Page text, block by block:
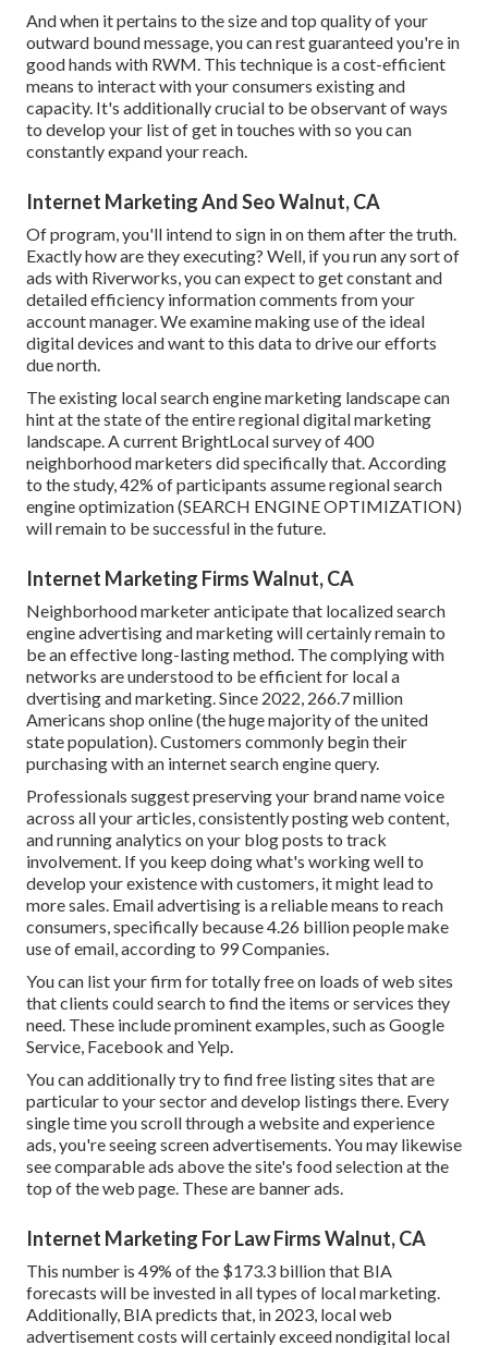
And when it pertains to the size and top quality of your
outward bound message, you can rest guaranteed you're in
good hands with RWM. This technique is a cost-efficient
means to interact with your consumers existing and
capacity. It's additionally crucial to be observant of ways
to develop your list of get in touches with so you can
constantly expand your reach.
Internet Marketing And Seo Walnut, CA
Of program, you'll intend to sign in on them after the truth.
Exactly how are they executing? Well, if you run any sort of
ads with Riverworks, you can expect to get constant and
detailed efficiency information comments from your
account manager. We examine making use of the ideal
digital devices and want to this data to drive our efforts
due north.
The existing local search engine marketing landscape can
hint at the state of the entire regional digital marketing
landscape. A current BrightLocal surveyof 400
neighborhood marketers did specifically that. According
to the study, 42% of participants assume regional search
engine optimization (SEARCH ENGINE OPTIMIZATION)
will remain to be successful in the future.
Internet Marketing Firms Walnut, CA
Neighborhood marketer anticipate that localized search
engine advertising and marketing will certainly remain to
be an effective long-lasting method. The complying with
networks are understood to be efficient for local a
dvertising and marketing. Since 2022, 266.7 million
Americans shop online(the huge majority of the united
state population). Customers commonly begin their
purchasing with an internet search engine query.
Professionals suggest preserving your brand name voice
across all your articles, consistently posting web content,
and running analytics on your blog posts to track
involvement. If you keep doing what's working well to
develop your existence with customers, it might lead to
more sales. Email advertising is a reliable means to reach
consumers, specifically because 4.26 billion people make
use of email, according to 99 Companies.
You can list your firm for totally free on loads of web sites
that clients could search to find the items or services they
need. These include prominent examples, such as Google
Service, Facebook and Yelp.
You can additionally try to find free listing sites that are
particular to your sector and develop listings there. Every
single time you scroll through a website and experience
ads, you're seeing screen advertisements. You may likewise
see comparable ads above the site's food selection at the
top of the web page. These are banner ads.
Internet Marketing For Law Firms Walnut, CA
This number is 49% of the $173.3 billion that BIA
forecasts will be invested in all types of local marketing.
Additionally, BIA predicts that, in 2023, local web
advertisement costs will certainly exceed nondigital local